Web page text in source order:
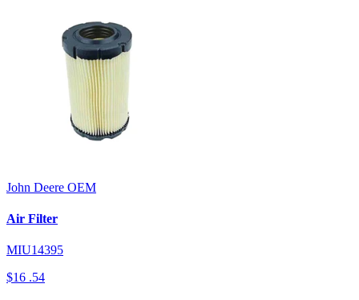
John Deere OEM
Air Filter
MIU14395
$16 .54